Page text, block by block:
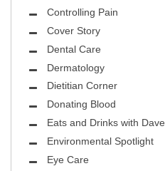
Controlling Pain
Cover Story
Dental Care
Dermatology
Dietitian Corner
Donating Blood
Eats and Drinks with Dave
Environmental Spotlight
Eye Care